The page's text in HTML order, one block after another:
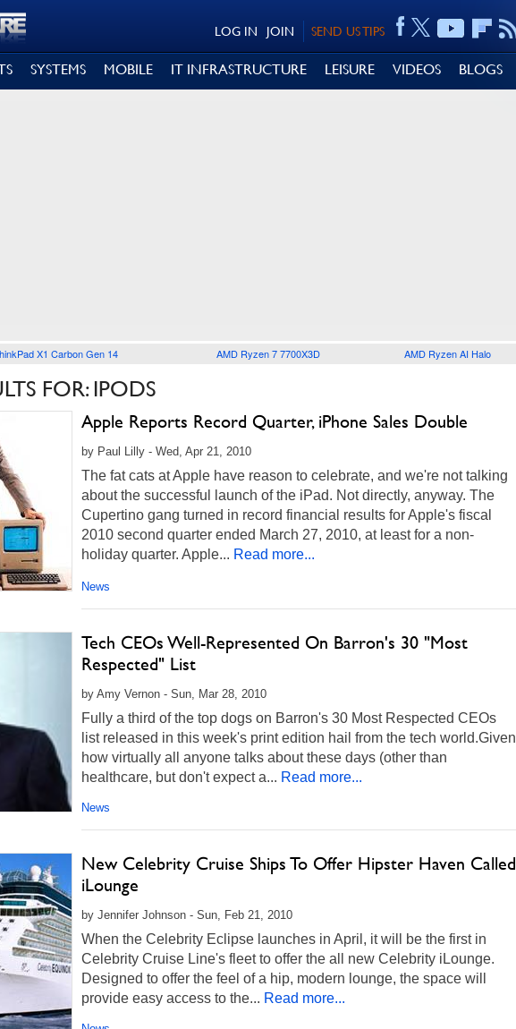
SEND US TIPS
JOIN
LOG IN
SYSTEMS MOBILE IT INFRASTRUCTURE LEISURE VIDEOS BLOGS
X1 Carbon Gen 14 AMD Ryzen 7 7700X3D AMD Ryzen AI Halo
FOR: IPODS
Apple Reports Record Quarter, iPhone Sales Double
by Paul Lilly - Wed, Apr 21, 2010
The fat cats at Apple have reason to celebrate, and we're not talking
about the successful launch of the iPad. Not directly, anyway. The
Cupertino gang turned in record financial results for Apple's fiscal
2010 second quarter ended March 27, 2010, at least for a non-
holiday quarter. Apple... Read more...
News
Tech CEOs Well-Represented On Barron's 30 "Most
Respected" List
by Amy Vernon - Sun, Mar 28, 2010
Fully a third of the top dogs on Barron's 30 Most Respected CEOs
list released in this week's print edition hail from the tech world.Given
how virtually all anyone talks about these days (other than
healthcare, but don't expect a... Read more...
News
New Celebrity Cruise Ships To Offer Hipster Haven Called
iLounge
by Jennifer Johnson - Sun, Feb 21, 2010
When the Celebrity Eclipse launches in April, it will be the first in
Celebrity Cruise Line's fleet to offer the all new Celebrity iLounge.
Designed to offer the feel of a hip, modern lounge, the space will
provide easy access to the... Read more...